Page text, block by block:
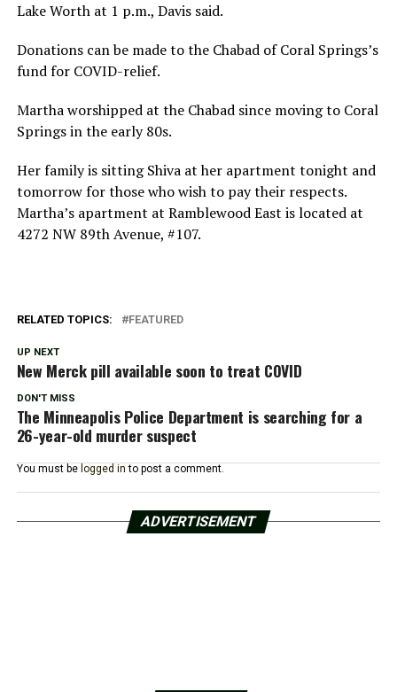
Lake Worth at 1 p.m., Davis said.
Donations can be made to the Chabad of Coral Springs’s
fund for COVID-relief.
Martha worshipped at the Chabad since moving to Coral
Springs in the early 80s.
Her family is sitting Shiva at her apartment tonight and
tomorrow for those who wish to pay their respects.
Martha’s apartment at Ramblewood East is located at
4272 NW 89th Avenue, #107.
RELATED TOPICS: FEATURED
UP NEXT
New Merck pill available soon to treat COVID
DON'T MISS
The Minneapolis Police Department is searching for a
26-year-old murder suspect
You must be logged in to post a comment.
ADVERTISEMENT